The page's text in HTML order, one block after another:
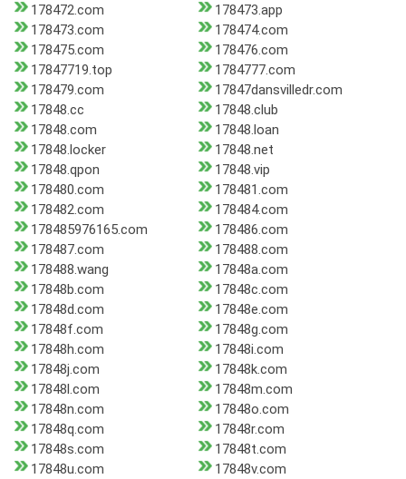
178472.com
178473.app
178473.com
178474.com
178475.com
178476.com
17847719.top
1784777.com
178479.com
17847dansvilledr.com
17848.cc
17848.club
17848.com
17848.loan
17848.locker
17848.net
17848.qpon
17848.vip
178480.com
178481.com
178482.com
178484.com
178485976165.com
178486.com
178487.com
178488.com
178488.wang
17848a.com
17848b.com
17848c.com
17848d.com
17848e.com
17848f.com
17848g.com
17848h.com
17848i.com
17848j.com
17848k.com
17848l.com
17848m.com
17848n.com
17848o.com
17848q.com
17848r.com
17848s.com
17848t.com
17848u.com
17848v.com